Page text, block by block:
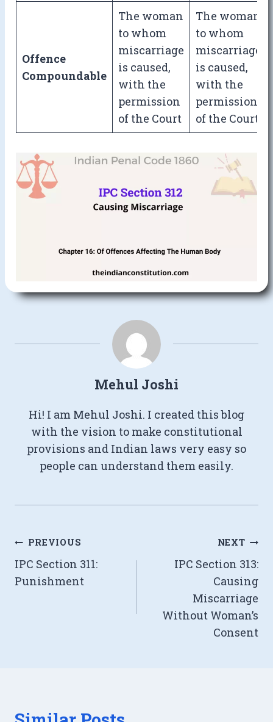
Offence
Compoundable
The woman
to whom
miscarriage
is caused,
with the
permission
of the Court
The woman
to whom
miscarriage
is caused,
with the
permission
of the Court
Mehul Joshi
Hi! I am Mehul Joshi. I created this blog
with the vision to make constitutional
provisions and Indian laws very easy so
people can understand them easily.
Post
navigation
PREVIOUS
IPC Section 311:
Punishment
NEXT
IPC Section 313:
Causing
Miscarriage
Without Woman’s
Consent